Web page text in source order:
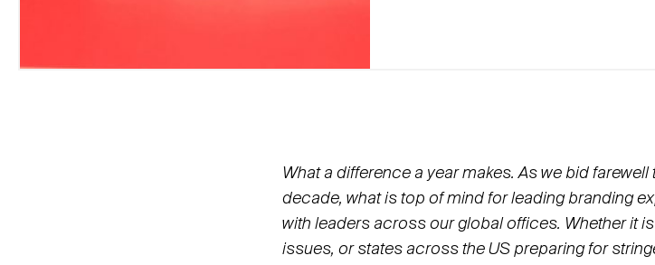
What a difference a year makes. As we bid
decade, what is top of mind for leading branding
with leaders across our global offices. Whether it
issues, or states across the US preparing for